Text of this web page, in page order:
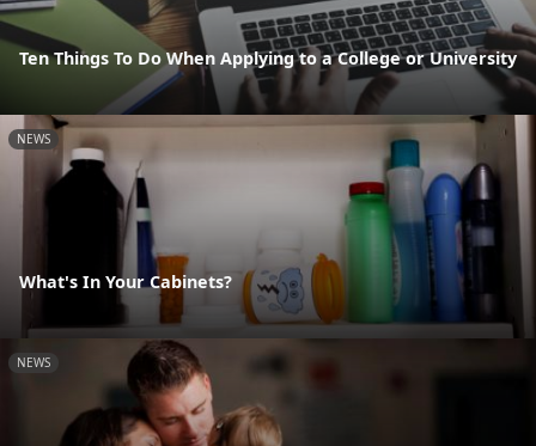
Ten Things To Do When Applying to a College or University
NEWS
What's In Your Cabinets?
NEWS